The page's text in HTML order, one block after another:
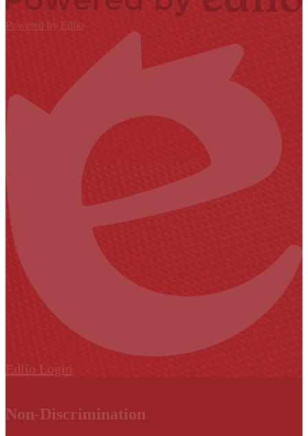
Powered by Edlio
Edlio Login
Non-Discrimination